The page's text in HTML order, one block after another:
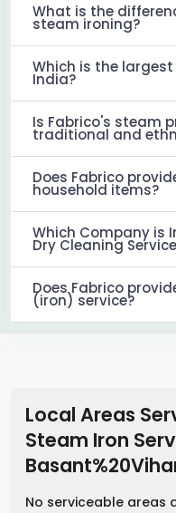
What is the
steam ironing?
Which is the
India?
Is Fabrico's steam
traditional and
Does Fabrico
household items?
Which Company is
Dry Cleaning
Does Fabrico
(iron) service?
Local Areas
Steam Iron
No serviceable areas